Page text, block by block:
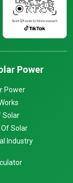
Power
Power
Solar
Solar
Industry